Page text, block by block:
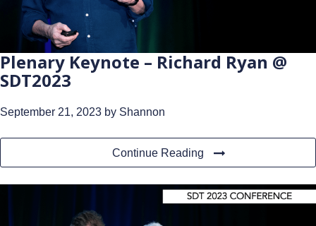
Plenary Keynote – Richard Ryan @
SDT2023
September 21, 2023 by Shannon
Continue Reading